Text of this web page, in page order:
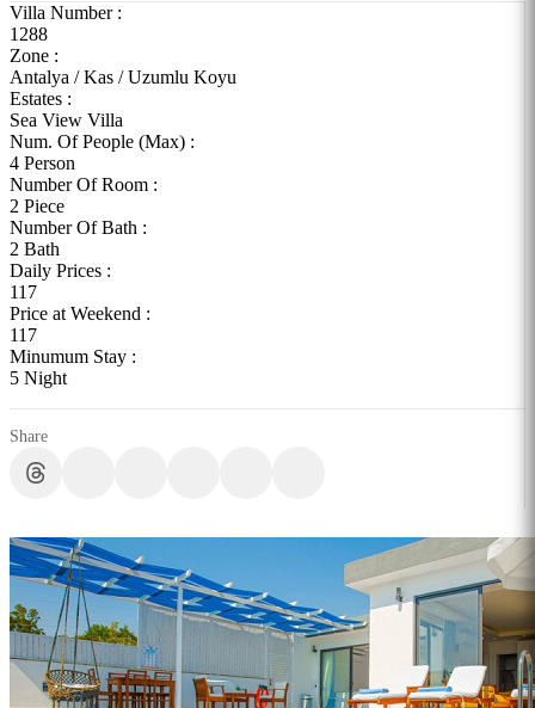
Villa Number :
1288
Zone :
Antalya / Kas / Uzumlu Koyu
Estates :
Sea View Villa
Num. Of People (Max) :
4 Person
Number Of Room :
2 Piece
Number Of Bath :
2 Bath
Daily Prices :
117
Price at Weekend :
117
Minumum Stay :
5 Night
Share